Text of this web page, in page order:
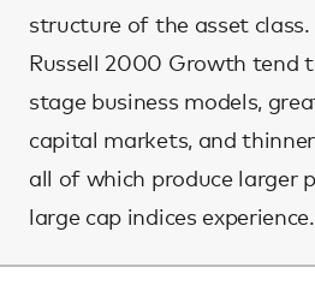
structure of the asset
Russell 2000 Growth tend
stage business models,
capital markets, and
all of which produce larger
large cap indices experience.